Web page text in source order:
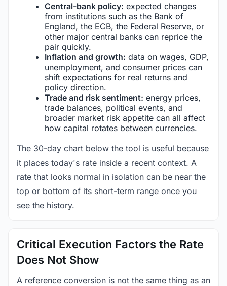
Central-bank policy: expected changes
from institutions such as the Bank of
England, the ECB, the Federal Reserve, or
other major central banks can reprice the
pair quickly.
Inflation and growth: data on wages, GDP,
unemployment, and consumer prices can
shift expectations for real returns and
policy direction.
Trade and risk sentiment: energy prices,
trade balances, political events, and
broader market risk appetite can all affect
how capital rotates between currencies.
The 30-day chart below the tool is useful because
it places today's rate inside a recent context. A
rate that looks normal in isolation can be near the
top or bottom of its short-term range once you
see the history.
Critical Execution Factors the Rate
Does Not Show
A reference conversion is not the same thing as an